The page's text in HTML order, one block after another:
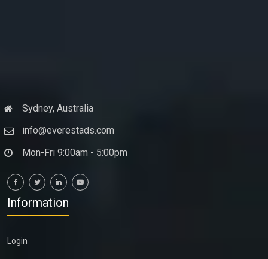
Sydney, Australia
info@everestads.com
Mon-Fri 9:00am - 5:00pm
Information
Login